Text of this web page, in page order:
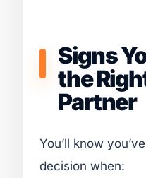
Signs
the
Partner
You’ll know
decision when: